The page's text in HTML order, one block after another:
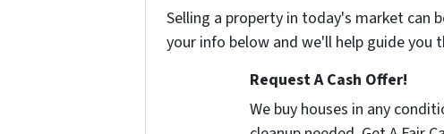
Selling a property in today's market can
your info below and we'll help guide you
Request A Cash Offer!
We buy houses in any